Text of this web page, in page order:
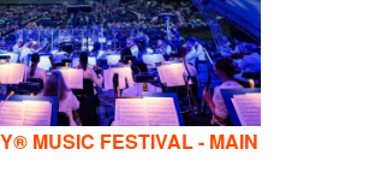
MUSIC FESTIVAL - MAIN